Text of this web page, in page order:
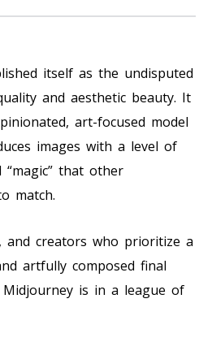
itself as the undisputed
and aesthetic beauty. It
art-focused model
images with a level of
“magic” that other
match.
and creators who prioritize a
artfully composed final
Midjourney is in a league of